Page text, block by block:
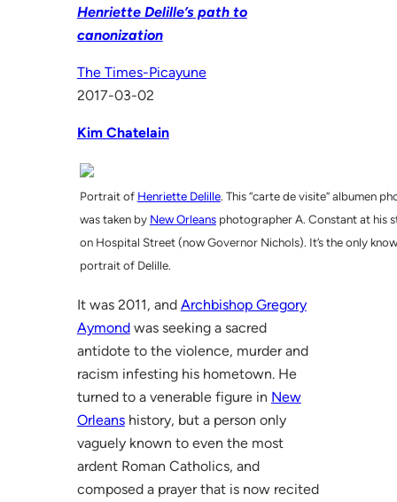
Henriette Delille’s path to
canonization
The Times-Picayune
2017-03-02
Kim Chatelain
Portrait of Henriette Delille. This “carte de visite” albumen
was taken by New Orleansphotographer A. Constant at his
on Hospital Street (now Governor Nichols). It’s the only
portrait of Delille.
It was 2011, and Archbishop Gregory
Aymondwas seeking a sacred
antidote to the violence, murder and
racism infesting his hometown. He
turned to a venerable figure in New
Orleanshistory, but a person only
vaguely known to even the most
ardent Roman Catholics, and
composed a prayer that is now recited